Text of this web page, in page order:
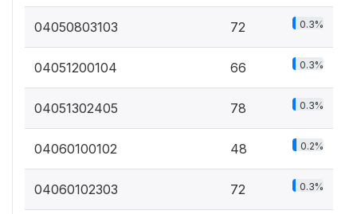
04050803103 72 0.3%
04051200104 66 0.3%
04051302405 78 0.3%
04060100102 48 0.2%
04060102303 72 0.3%